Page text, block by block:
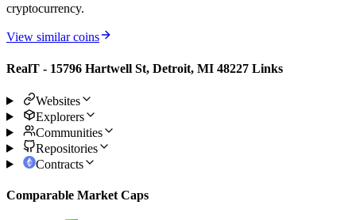
cryptocurrency.
View similar coins
RealT - 15796 Hartwell St, Detroit, MI 48227 Links
Websites
Explorers
Communities
Repositories
Contracts
Comparable Market Caps